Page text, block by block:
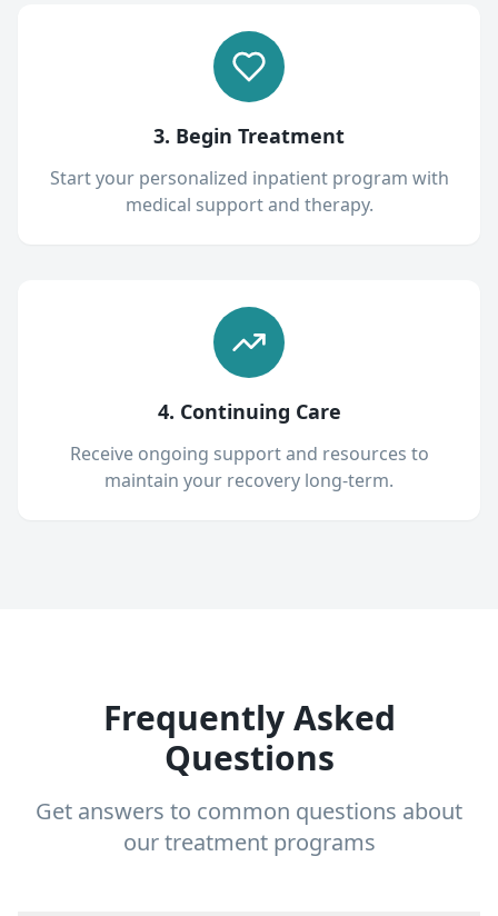
3. Begin Treatment
Start your personalized inpatient program with
medical support and therapy.
4. Continuing Care
Receive ongoing support and resources to
maintain your recovery long-term.
Frequently Asked
Questions
Get answers to common questions about
our treatment programs